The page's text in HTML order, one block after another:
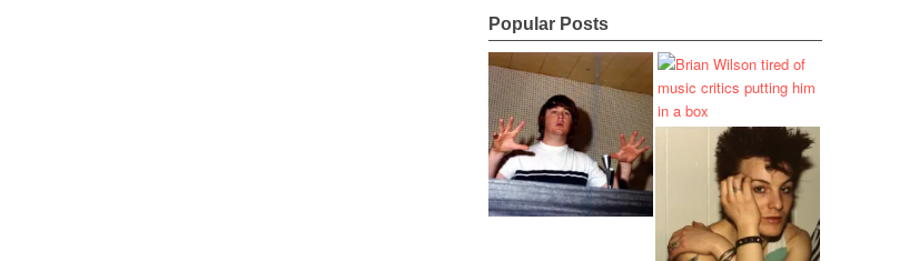
Popular Posts